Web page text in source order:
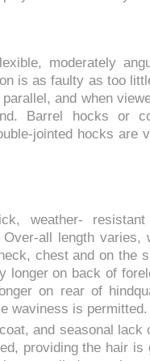
moderately
is as faulty as too
and when
Barrel hocks or
jointed hocks are
weather-
all length varies,
chest and on the
longer on back of
on rear of
waviness is permitted.
and seasonal lack
providing the hair is